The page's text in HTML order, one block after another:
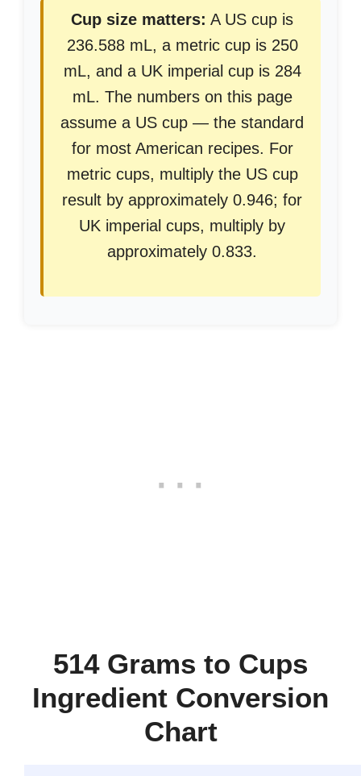
Cup size matters: A US cup is
236.588 mL, a metric cup is 250
mL, and a UK imperial cup is 284
mL. The numbers on this page
assume a US cup — the standard
for most American recipes. For
metric cups, multiply the US cup
result by approximately 0.946; for
UK imperial cups, multiply by
approximately 0.833.
514 Grams to Cups
Ingredient Conversion
Chart